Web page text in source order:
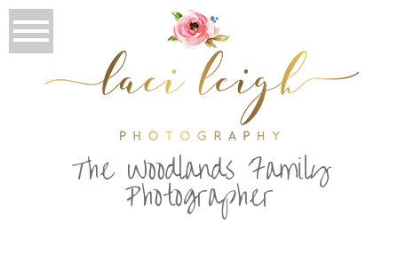
The Woodlands Family
Photographer